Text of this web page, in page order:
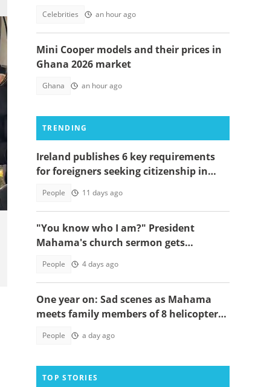
Celebrities an hour ago
Mini Cooper models and their prices in
Ghana 2026 market
Ghana an hour ago
TRENDING
Ireland publishes 6 key requirements
for foreigners seeking citizenship in
People 11 days ago
"You know who I am?" President
Mahama's church sermon gets
People 4 days ago
One year on: Sad scenes as Mahama
meets family members of 8 helicopter
People a day ago
TOP STORIES